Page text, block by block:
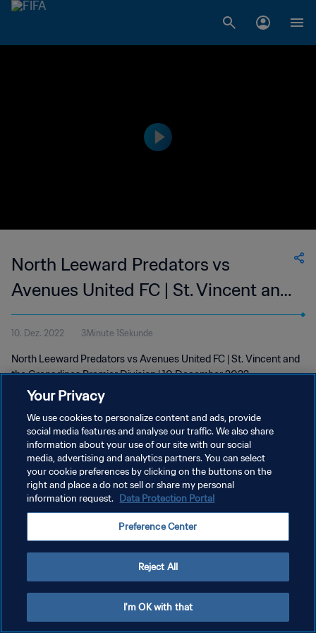
North Leeward Predators vs
Avenues United FC | St. Vincent and
the Grenadines Premier Division |
wk 49
10. Dez. 2022 3Minute 1Sekunde
North Leeward Predators vs Avenues United FC | St. Vincent and
the Grenadines Premier Division | 10 December 2022
DATENSCHUTZ
NUTZUNGSBEDINGUNGEN
COOKIE-EINSTELLUNGEN VERWALTEN
Your Privacy
We use cookies to personalize content and ads, provide
social media features and analyse our traffic. We also share
information about your use of our site with our social
media, advertising and analytics partners. You can select
your cookie preferences by clicking on the buttons on the
right and place a do not sell or share my personal
information request. Data Protection Portal
Preference Center
Reject All
I'm OK with that